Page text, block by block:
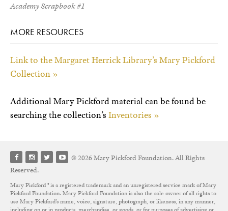
Academy Scrapbook #1
MORE RESOURCES
Link to the Margaret Herrick Library’s Mary Pickford
Collection »
Additional Mary Pickford material can be found be
searching the collection’s Inventories »
© 2026 Mary Pickford Foundation. All Rights
Reserved.
Mary Pickford ® is a registered trademark and an unregistered service mark of Mary
Pickford Foundation. Mary Pickford Foundation is also the sole owner of all rights to
use Mary Pickford’s name, voice, signature, photograph, or likeness, in any manner,